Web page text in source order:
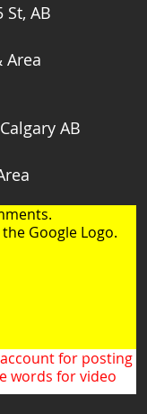
AB
Area
AB
Google Logo.
for posting
words for video